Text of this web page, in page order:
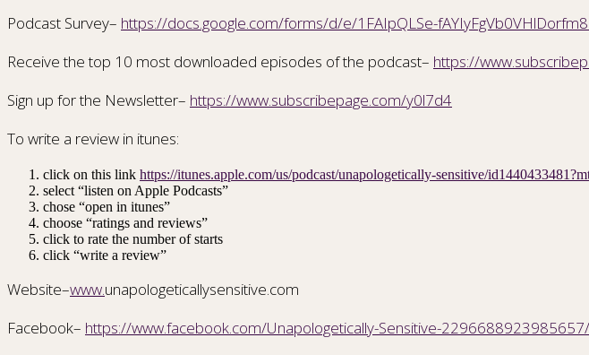
Podcast Survey– https://docs.google.com/forms/d/e/1FAIpQLSe-
Receive the top 10 most downloaded episodes of the podcast– https://
Sign up for the Newsletter– https://www.subscribepage.com/y0l7d4
To write a review in itunes:
click on this link https://itunes.apple.com/us/podcast/unapologetically-sensitive/
select “listen on Apple Podcasts”
chose “open in itunes”
choose “ratings and reviews”
click to rate the number of starts
click “write a review”
Website–www.unapologeticallysensitive.com
Facebook– https://www.facebook.com/Unapologetically-Sensitive-2296688923985657/